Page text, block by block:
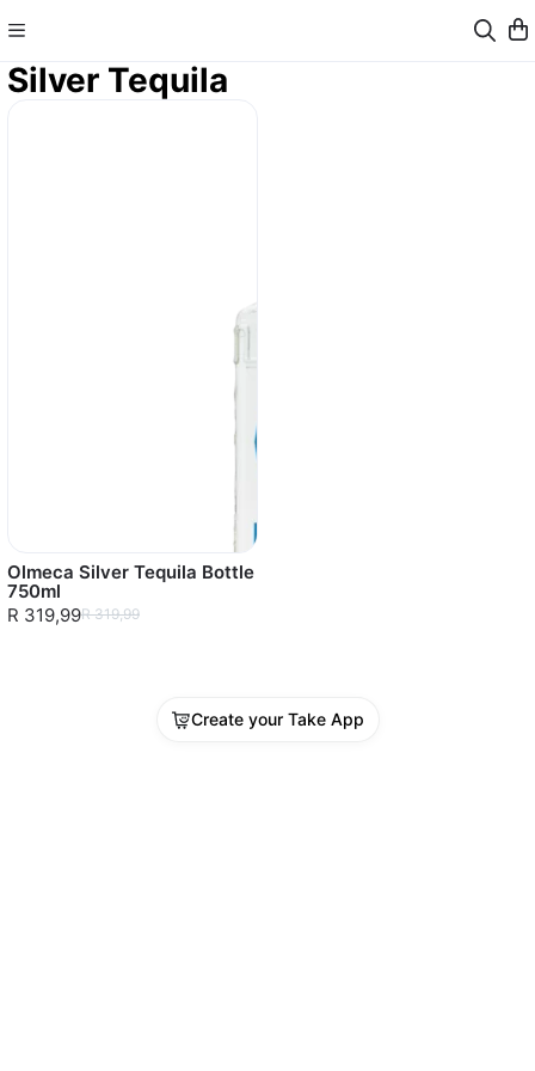
Silver Tequila
Olmeca Silver Tequila Bottle
750ml
R 319,99R 319,99
Create your Take App